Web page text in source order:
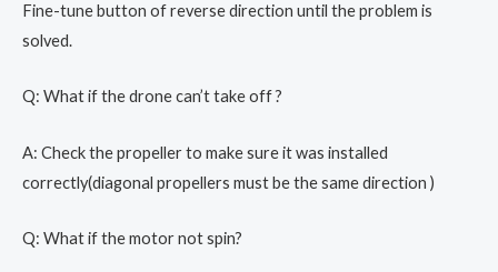
Fine-tune button of reverse direction until the problem is
solved.
Q: What if the drone can’t take off ?
A: Check the propeller to make sure it was installed
correctly(diagonal propellers must be the same direction )
Q: What if the motor not spin?